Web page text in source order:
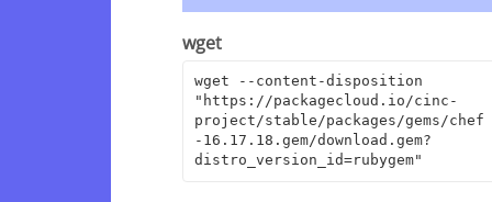
wget
wget --content-disposition
"https://packagecloud.io/cinc-
project/stable/packages/gems/chef
-16.17.18.gem/download.gem?
distro_version_id=rubygem"